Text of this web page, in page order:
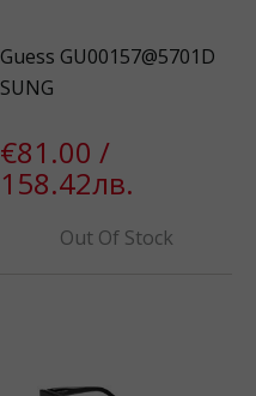
Guess GU00157@5701D
SUNG
€81.00 /
158.42лв.
Out Of Stock